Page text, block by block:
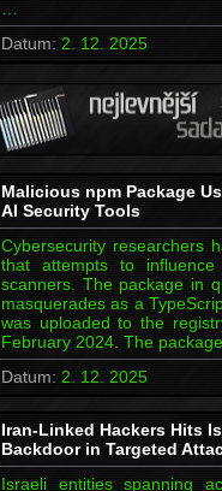
Datum: 2. 12. 2025
Malicious npm Package
AI Security Tools
Cybersecurity researchers
that attempts to influence
scanners. The package in
masquerades as a
was uploaded to the
February 2024. The
Datum: 2. 12. 2025
Iran-Linked Hackers Hits
Backdoor in Targeted
Israeli entities spanning